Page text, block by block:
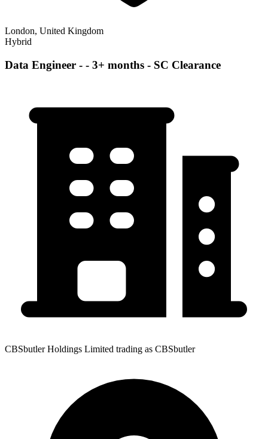
London, United Kingdom
Hybrid
Data Engineer - - 3+ months - SC Clearance
CBSbutler Holdings Limited trading as CBSbutler